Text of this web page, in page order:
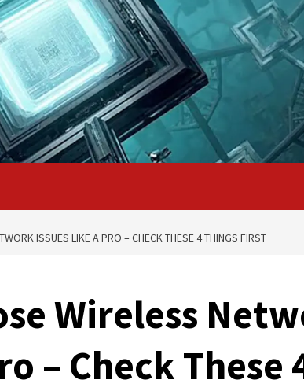
ISSUES LIKE A PRO – CHECK THESE 4 THINGS FIRST
Wireless
– Check These